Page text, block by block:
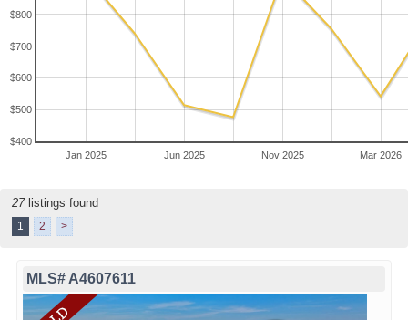
Jan 2025 Jun 2025 Nov 2025 Mar 2026
$400
$500
$600
$700
$800
27listings found
1 2 >
MLS# A4607611